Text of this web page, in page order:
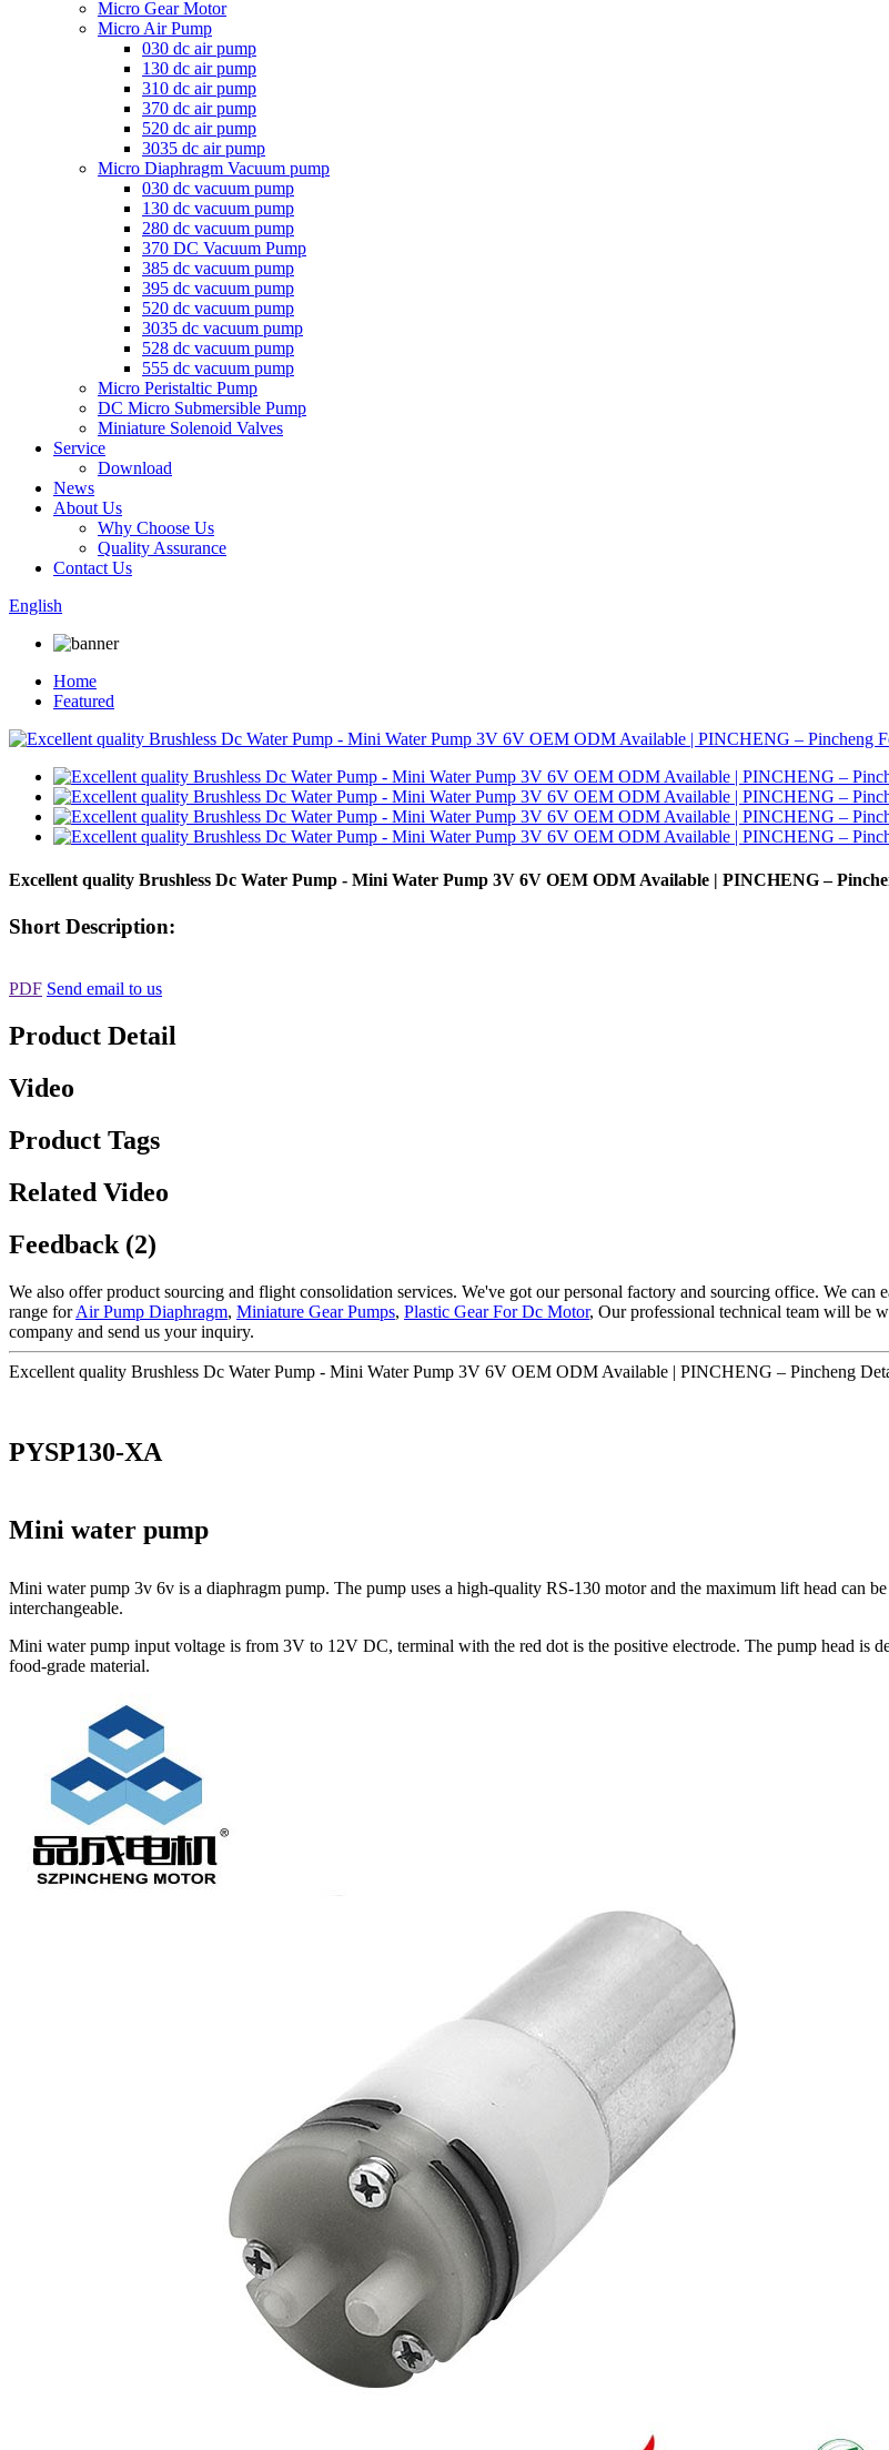
Micro Gear Motor
Micro Air Pump
030 dc air pump
130 dc air pump
310 dc air pump
370 dc air pump
520 dc air pump
3035 dc air pump
Micro Diaphragm Vacuum pump
030 dc vacuum pump
130 dc vacuum pump
280 dc vacuum pump
370 DC Vacuum Pump
385 dc vacuum pump
395 dc vacuum pump
520 dc vacuum pump
3035 dc vacuum pump
528 dc vacuum pump
555 dc vacuum pump
Micro Peristaltic Pump
DC Micro Submersible Pump
Miniature Solenoid Valves
Service
Download
News
About Us
Why Choose Us
Quality Assurance
Contact Us
English
Home
Featured
Excellent quality Brushless Dc Water Pump - Mini Water Pump 3V 6V OEM ODM Available | PINCHENG –
Short Description:
PDF Send email to us
Product Detail
Video
Product Tags
Related Video
Feedback (2)
We also offer product sourcing and flight consolidation services. We've got our personal factory and sourcing office. We
range forAir Pump Diaphragm, Miniature Gear Pumps, Plastic Gear For Dc Motor, Our professional technical team will be
company and send us your inquiry.
Excellent quality Brushless Dc Water Pump - Mini Water Pump 3V 6V OEM ODM Available | PINCHENG – Pincheng
PYSP130-XA
Mini water pump
Mini water pump 3v 6v is a diaphragm pump. The pump uses a high-quality RS-130 motor and the maximum lift head can
interchangeable.
Mini water pump input voltage is from 3V to 12V DC, terminal with the red dot is the positive electrode. The pump head is
food-grade material.